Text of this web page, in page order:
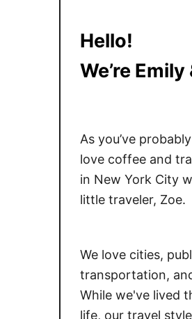
Hello!
We’re
As you’ve
love coffee and
in New York City
little traveler, Zoe.
We love cities,
transportation,
While we've lived
life, our travel